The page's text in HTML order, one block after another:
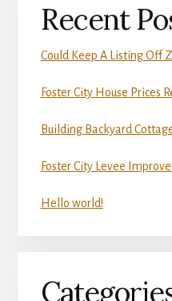
Recent
Could Keep A Listing Off
Foster City House Prices
Building Backyard
Foster City Levee
Hello world!